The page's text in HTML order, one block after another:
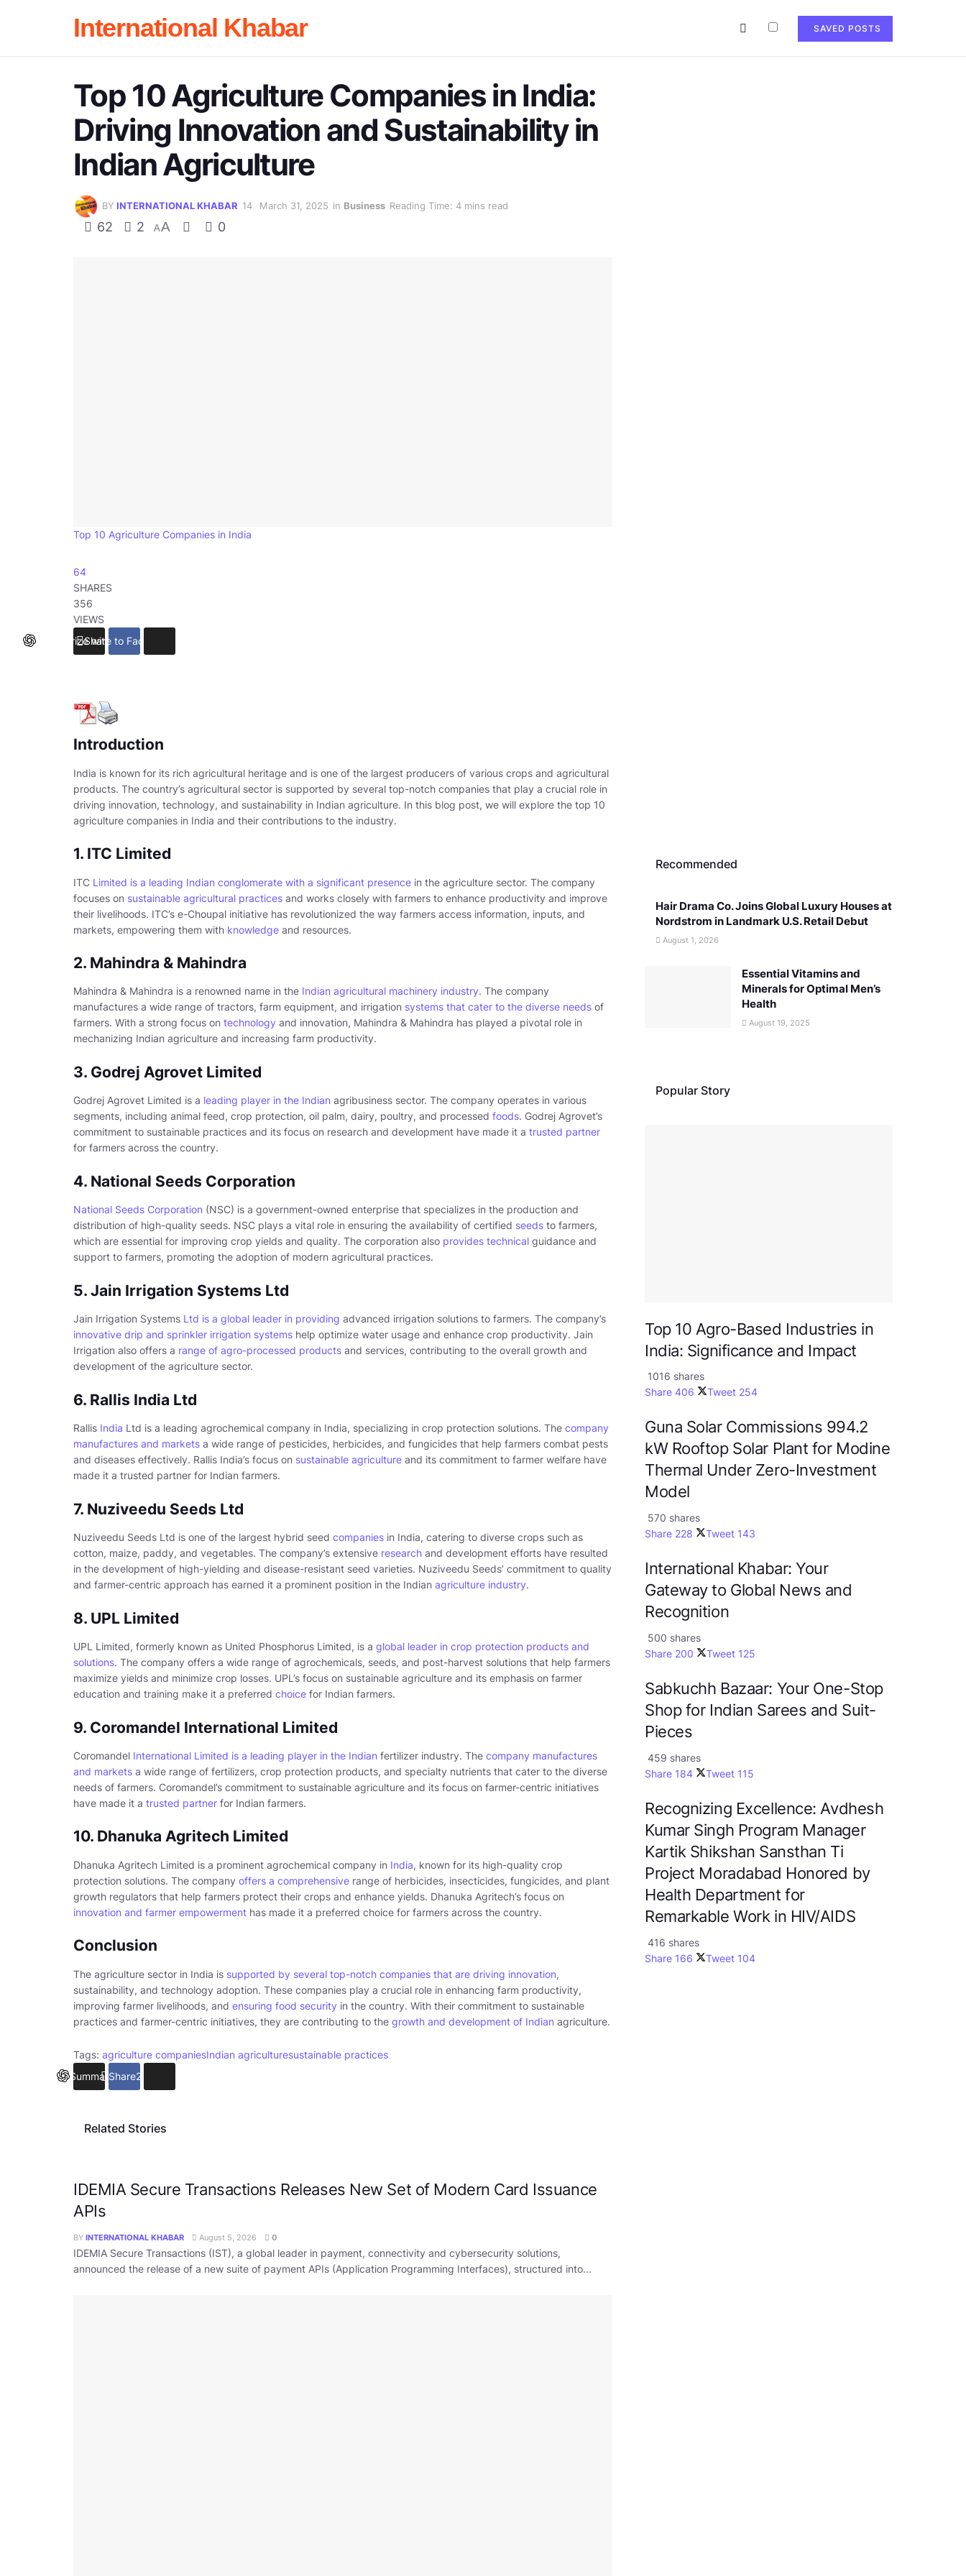
International Khabar SAVED POSTS
Top 10 Agriculture Companies in India:
Driving Innovation and Sustainability in
Indian Agriculture
BY INTERNATIONAL KHABAR March 31, 2025 in Business Reading Time: 4 mins read
62 2 AA 0
Top 10 Agriculture Companies in India
64
SHARES
356
VIEWS
Summarize with ChatGPT
Share to Facebook
Introduction
India is known for its rich agricultural heritage and is one of the largest producers of various crops and agricultural
products. The country’s agricultural sector is supported by several top-notch companies that play a crucial role in
driving innovation, technology, and sustainability in Indian agriculture. In this blog post, we will explore the top 10
agriculture companies in India and their contributions to the industry.
1. ITC Limited
ITC Limited is a leading Indian conglomerate with a significant presence in the agriculture sector. The company
focuses on sustainable agricultural practices and works closely with farmers to enhance productivity and improve
their livelihoods. ITC’s e-Choupal initiative has revolutionized the way farmers access information, inputs, and
markets, empowering them with knowledge and resources.
2. Mahindra & Mahindra
Mahindra & Mahindra is a renowned name in the Indian agricultural machinery industry. The company
manufactures a wide range of tractors, farm equipment, and irrigation systems that cater to the diverse needs of
farmers. With a strong focus on technology and innovation, Mahindra & Mahindra has played a pivotal role in
mechanizing Indian agriculture and increasing farm productivity.
3. Godrej Agrovet Limited
Godrej Agrovet Limited is a leading player in the Indian agribusiness sector. The company operates in various
segments, including animal feed, crop protection, oil palm, dairy, poultry, and processed foods. Godrej Agrovet’s
commitment to sustainable practices and its focus on research and development have made it a trusted partner
for farmers across the country.
4. National Seeds Corporation
National Seeds Corporation (NSC) is a government-owned enterprise that specializes in the production and
distribution of high-quality seeds. NSC plays a vital role in ensuring the availability of certified seeds to farmers,
which are essential for improving crop yields and quality. The corporation also provides technical guidance and
support to farmers, promoting the adoption of modern agricultural practices.
5. Jain Irrigation Systems Ltd
Jain Irrigation Systems Ltd is a global leader in providing advanced irrigation solutions to farmers. The company’s
innovative drip and sprinkler irrigation systems help optimize water usage and enhance crop productivity. Jain
Irrigation also offers a range of agro-processed products and services, contributing to the overall growth and
development of the agriculture sector.
6. Rallis India Ltd
Rallis India Ltd is a leading agrochemical company in India, specializing in crop protection solutions. The company
manufactures and markets a wide range of pesticides, herbicides, and fungicides that help farmers combat pests
and diseases effectively. Rallis India’s focus on sustainable agriculture and its commitment to farmer welfare have
made it a trusted partner for Indian farmers.
7. Nuziveedu Seeds Ltd
Nuziveedu Seeds Ltd is one of the largest hybrid seed companies in India, catering to diverse crops such as
cotton, maize, paddy, and vegetables. The company’s extensive research and development efforts have resulted
in the development of high-yielding and disease-resistant seed varieties. Nuziveedu Seeds’ commitment to quality
and farmer-centric approach has earned it a prominent position in the Indian agriculture industry.
8. UPL Limited
UPL Limited, formerly known as United Phosphorus Limited, is a global leader in crop protection products and
solutions. The company offers a wide range of agrochemicals, seeds, and post-harvest solutions that help farmers
maximize yields and minimize crop losses. UPL’s focus on sustainable agriculture and its emphasis on farmer
education and training make it a preferred choice for Indian farmers.
9. Coromandel International Limited
Coromandel International Limited is a leading player in the Indian fertilizer industry. The company manufactures
and markets a wide range of fertilizers, crop protection products, and specialty nutrients that cater to the diverse
needs of farmers. Coromandel’s commitment to sustainable agriculture and its focus on farmer-centric initiatives
have made it a trusted partner for Indian farmers.
10. Dhanuka Agritech Limited
Dhanuka Agritech Limited is a prominent agrochemical company in India, known for its high-quality crop
protection solutions. The company offers a comprehensive range of herbicides, insecticides, fungicides, and plant
growth regulators that help farmers protect their crops and enhance yields. Dhanuka Agritech’s focus on
innovation and farmer empowerment has made it a preferred choice for farmers across the country.
Conclusion
The agriculture sector in India is supported by several top-notch companies that are driving innovation,
sustainability, and technology adoption. These companies play a crucial role in enhancing farm productivity,
improving farmer livelihoods, and ensuring food security in the country. With their commitment to sustainable
practices and farmer-centric initiatives, they are contributing to the growth and development of Indian agriculture.
Tags: agriculture companiesIndian agriculturesustainable practices
SummarizeShare26
Related Stories
IDEMIA Secure Transactions Releases New Set of Modern Card Issuance
APIs
BY INTERNATIONAL KHABAR August 5, 2026 0
IDEMIA Secure Transactions (IST), a global leader in payment, connectivity and cybersecurity solutions,
announced the release of a new suite of payment APIs (Application Programming Interfaces), structured into...
Recommended
Hair Drama Co. Joins Global Luxury Houses at
Nordstrom in Landmark U.S. Retail Debut
August 1, 2026
Essential Vitamins and
Minerals for Optimal Men’s
Health
August 19, 2025
Popular Story
Top 10 Agro-Based Industries in
India: Significance and Impact
1016 shares
Share 406 Tweet 254
Guna Solar Commissions 994.2
kW Rooftop Solar Plant for Modine
Thermal Under Zero-Investment
Model
570 shares
Share 228 Tweet 143
International Khabar: Your
Gateway to Global News and
Recognition
500 shares
Share 200 Tweet 125
Sabkuchh Bazaar: Your One-Stop
Shop for Indian Sarees and Suit-
Pieces
459 shares
Share 184 Tweet 115
Recognizing Excellence: Avdhesh
Kumar Singh Program Manager
Kartik Shikshan Sansthan Ti
Project Moradabad Honored by
Health Department for
Remarkable Work in HIV/AIDS
416 shares
Share 166 Tweet 104